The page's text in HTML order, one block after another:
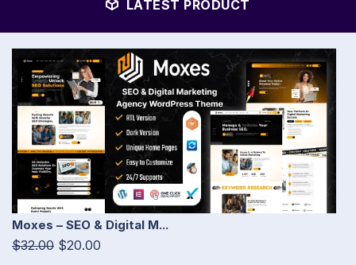
LATEST PRODUCT
Moxes – SEO & Digital M...
$32.00 $20.00